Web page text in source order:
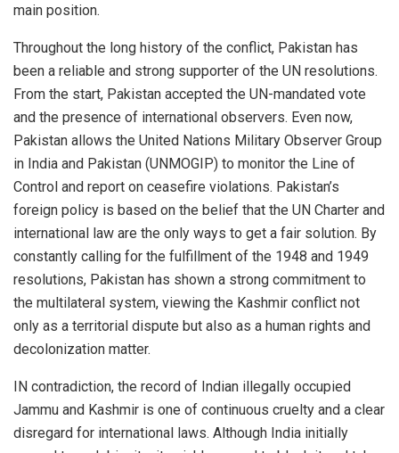
main position.
Throughout the long history of the conflict, Pakistan has
been a reliable and strong supporter of the UN resolutions.
From the start, Pakistan accepted the UN-mandated vote
and the presence of international observers. Even now,
Pakistan allows the United Nations Military Observer Group
in India and Pakistan (UNMOGIP) to monitor the Line of
Control and report on ceasefire violations. Pakistan’s
foreign policy is based on the belief that the UN Charter and
international law are the only ways to get a fair solution. By
constantly calling for the fulfillment of the 1948 and 1949
resolutions, Pakistan has shown a strong commitment to
the multilateral system, viewing the Kashmir conflict not
only as a territorial dispute but also as a human rights and
decolonization matter.
IN contradiction, the record of Indian illegally occupied
Jammu and Kashmir is one of continuous cruelty and a clear
disregard for international laws. Although India initially